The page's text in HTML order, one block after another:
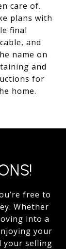
care of.
plans with
final
and
name on
and
for
home.
free to
Whether
into a
your
your selling